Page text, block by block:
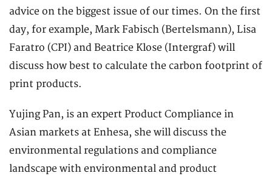
advice on the biggest issue of our times. On the first
day, for example, Mark Fabisch (Bertelsmann), Lisa
Faratro (CPI) and Beatrice Klose (Intergraf) will
discuss how best to calculate the carbon footprint of
print products.
Yujing Pan, is an expert Product Compliance in
Asian markets at Enhesa, she will discuss the
environmental regulations and compliance
landscape with environmental and product